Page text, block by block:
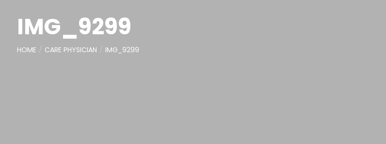
IMG_9299
HOME CARE PHYSICIAN IMG_9299